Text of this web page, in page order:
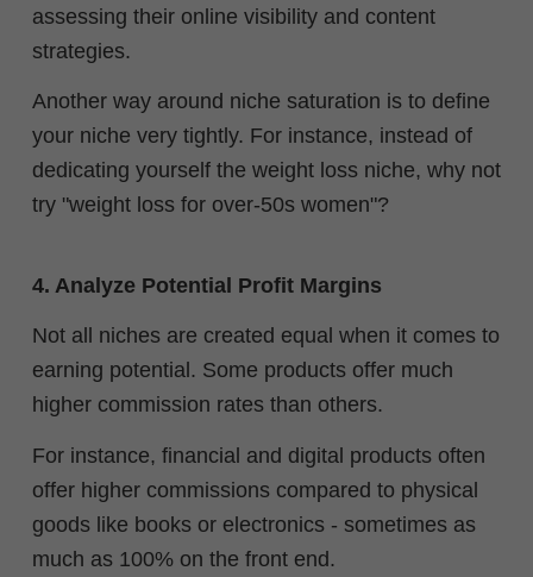
assessing their online visibility and content
strategies.
Another way around niche saturation is to define
your niche very tightly. For instance, instead of
dedicating yourself the weight loss niche, why not
try "weight loss for over-50s women"?
4. Analyze Potential Profit Margins
Not all niches are created equal when it comes to
earning potential. Some products offer much
higher commission rates than others.
For instance, financial and digital products often
offer higher commissions compared to physical
goods like books or electronics - sometimes as
much as 100% on the front end.